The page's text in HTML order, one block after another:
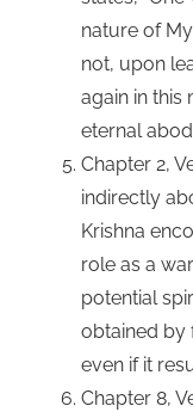
nature of
not, upon
again in this
eternal
Chapter 2,
indirectly
Krishna
role as a
potential
obtained by
even if it
Chapter 8,